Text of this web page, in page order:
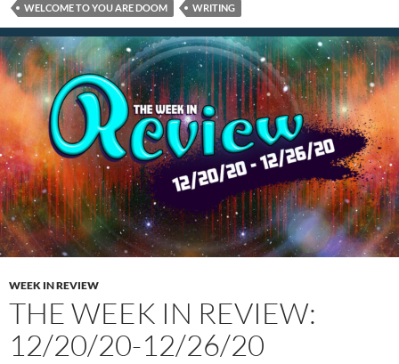
WELCOME TO YOU ARE DOOM
WRITING
WEEK IN REVIEW
THE WEEK IN REVIEW:
12/20/20-12/26/20